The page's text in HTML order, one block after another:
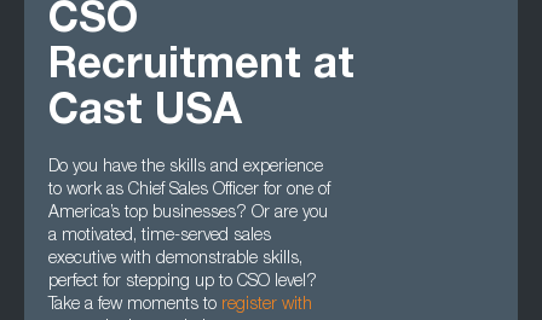
CSO
Recruitment at
Cast USA
Do you have the skills and experience
to work as Chief Sales Officer for one of
America’s top businesses? Or are you
a motivated, time-served sales
executive with demonstrable skills,
perfect for stepping up to CSO level?
Take a few moments to register with